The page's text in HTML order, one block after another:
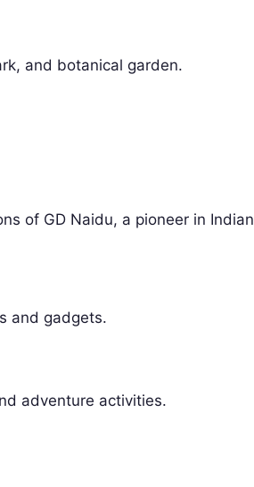
and botanical garden.
of GD Naidu, a pioneer in Indian
and gadgets.
adventure activities.